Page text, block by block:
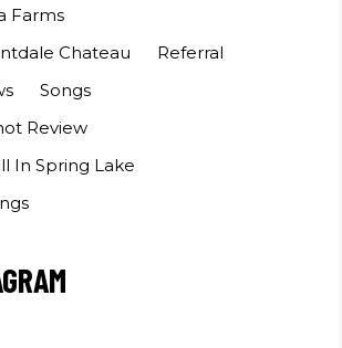
Farms
Chateau
Referral
Songs
Review
In Spring Lake